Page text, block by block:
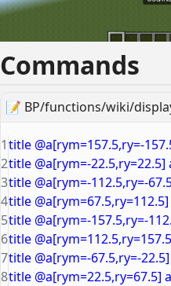
Commands
📝 BP/functions/wiki/
title @a[rym=157.5,ry=-
title @a[rym=-
title @a[rym=-112.5,ry=-
title
title @a[rym=-157.5,ry=-
title
title @a[rym=-67.5,ry=-
title @a[rym=22.5,ry=67.5]
1
2
3
4
5
6
7
8